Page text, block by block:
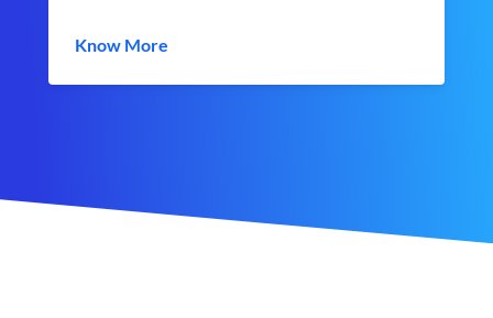
Know More